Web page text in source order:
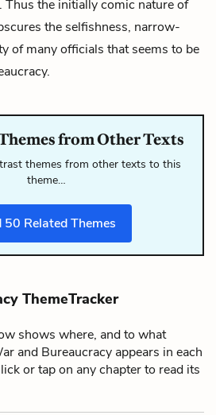
Thus the initially comic nature of
the selfishness, narrow-
of many officials that seems to be
from Other Texts
themes from other texts to this
theme…
50 Related Themes
ThemeTracker
shows where, and to what
and Bureaucracy appears in each
or tap on any chapter to read its